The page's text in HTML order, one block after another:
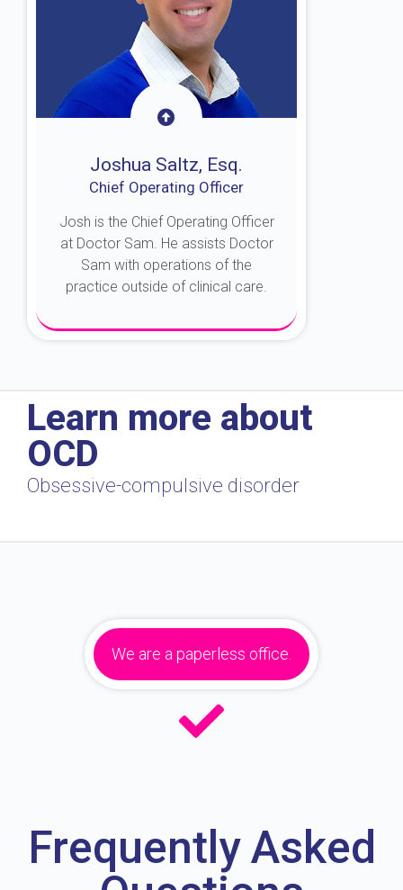
Joshua Saltz, Esq.
Chief Operating Officer
Josh is the Chief Operating Officer
at Doctor Sam. He assists Doctor
Sam with operations of the
practice outside of clinical care.
Learn more about
OCD
Obsessive-compulsive disorder
We are a paperless office.
Frequently Asked